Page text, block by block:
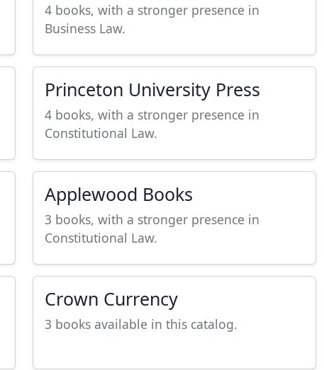
4 books, with a stronger presence in
Business Law.
Princeton University Press
4 books, with a stronger presence in
Constitutional Law.
Applewood Books
3 books, with a stronger presence in
Constitutional Law.
Crown Currency
3 books available in this catalog.